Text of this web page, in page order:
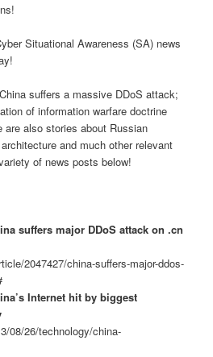
Situational Awareness (SA) news
suffers a massive DDoS attack;
of information warfare doctrine
are also stories about Russian
and much other relevant
of news posts below!
suffers major DDoS attack on .cn
2047427/china-suffers-major-ddos-
Internet hit by biggest
08/26/technology/china-